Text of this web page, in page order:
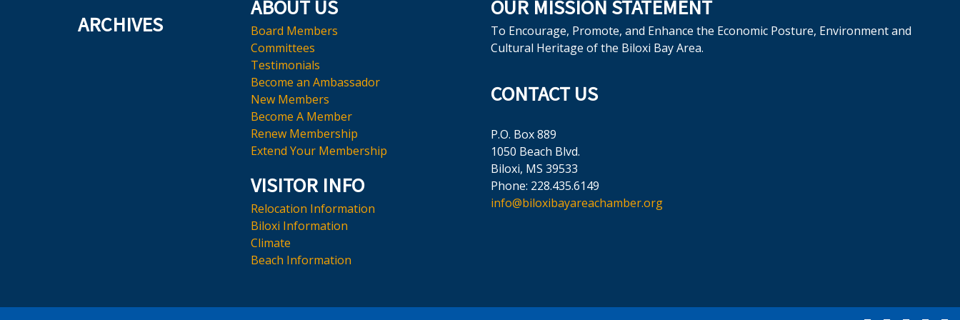
ARCHIVES
ABOUT US
Board Members
Committees
Testimonials
Become an Ambassador
New Members
Become A Member
Renew Membership
Extend Your Membership
VISITOR INFO
Relocation Information
Biloxi Information
Climate
Beach Information
OUR MISSION STATEMENT
To Encourage, Promote, and Enhance the Economic Posture, Environment and
Cultural Heritage of the Biloxi Bay Area.
CONTACT US
P.O. Box 889
1050 Beach Blvd.
Biloxi, MS 39533
Phone: 228.435.6149
info@biloxibayareachamber.org